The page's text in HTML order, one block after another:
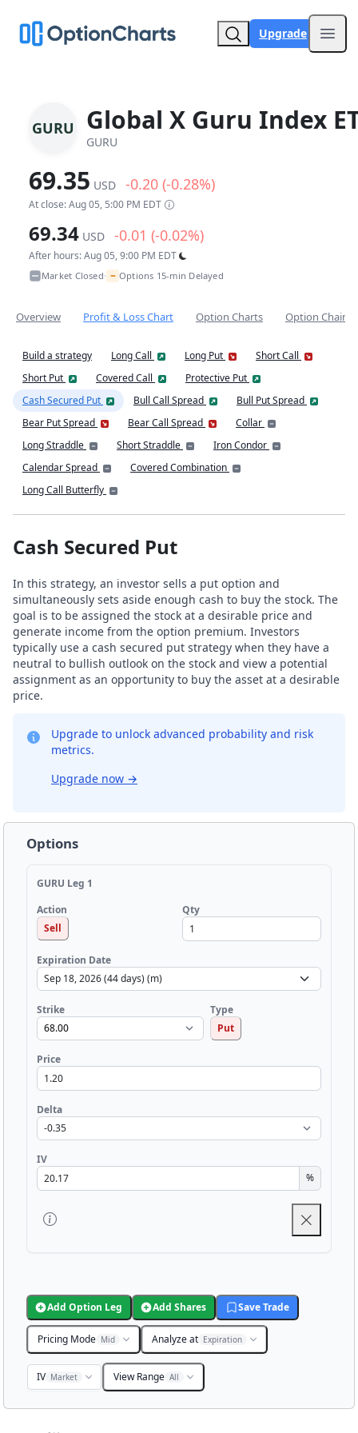
Upgrade
GURU Global X Guru Index
GURU
69.35 USD -0.20 (-0.28%)
At close: Aug 05, 5:00 PM EDT
69.34 USD -0.01 (-0.02%)
After hours: Aug 05, 9:00 PM EDT
Market Closed• ~ Options 15-min Delayed
Overview Profit & Loss Chart Option Charts Option Chain
Build a strategy Long Call Long Put
Short Call
Short Put
Covered Call
Protective Put
Cash Secured Put
Bull Call Spread
Bull Put Spread
Bear Put Spread
Bear Call Spread
Collar
Long Straddle
Short Straddle
Iron Condor
Calendar Spread
Covered Combination
Long Call Butterfly
Cash Secured Put
In this strategy, an investor sells a put option and
simultaneously sets aside enough cash to buy the stock. The
goal is to be assigned the stock at a desirable price and
generate income from the option premium. Investors
typically use a cash secured put strategy when they have a
neutral to bullish outlook on the stock and view a potential
assignment as an opportunity to buy the asset at a desirable
price.
Upgrade to unlock advanced probability and risk
metrics.
Upgrade now →
Options
GURU Leg 1
Action
Sell
Qty
Expiration Date
Strike
Type
Put
Price
Delta
IV
%
Add Option Leg Add Shares Save Trade
Pricing Mode Mid Analyze at Expiration
IV Market View Range All